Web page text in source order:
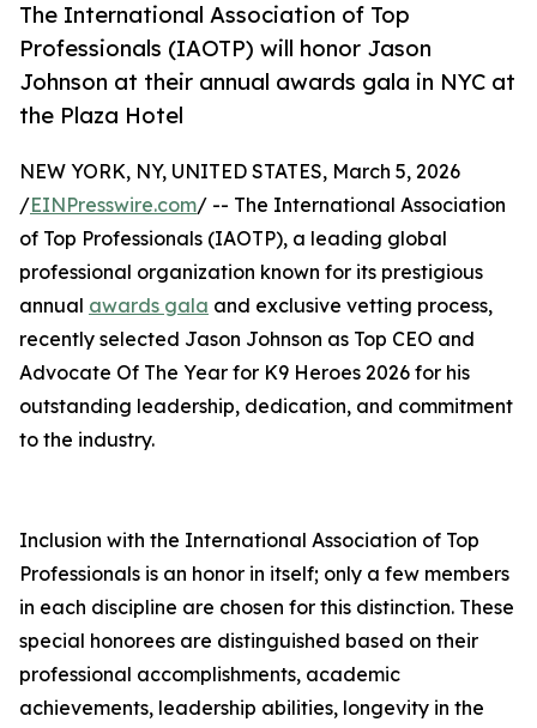
The International Association of Top
Professionals (IAOTP) will honor Jason
Johnson at their annual awards gala in NYC at
the Plaza Hotel
NEW YORK, NY, UNITED STATES, March 5, 2026
/EINPresswire.com/ -- The International Association
of Top Professionals (IAOTP), a leading global
professional organization known for its prestigious
annual awards gala and exclusive vetting process,
recently selected Jason Johnson as Top CEO and
Advocate Of The Year for K9 Heroes 2026 for his
outstanding leadership, dedication, and commitment
to the industry.
Inclusion with the International Association of Top
Professionals is an honor in itself; only a few members
in each discipline are chosen for this distinction. These
special honorees are distinguished based on their
professional accomplishments, academic
achievements, leadership abilities, longevity in the